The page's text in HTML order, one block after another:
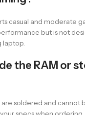
casual and moderate
but is not
the RAM or
are soldered and